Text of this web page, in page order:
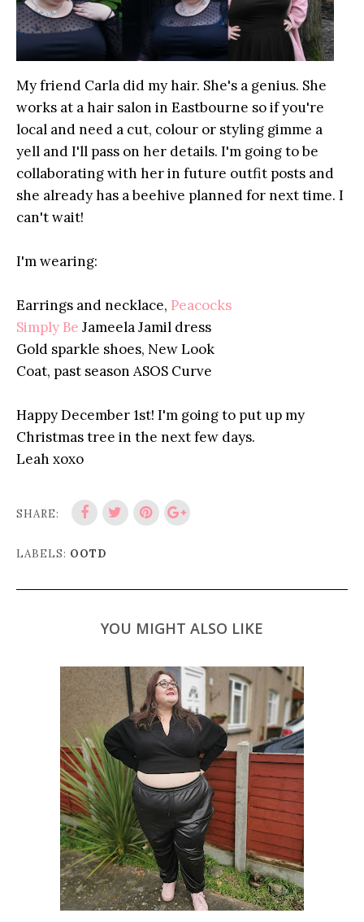
My friend Carla did my hair. She's a genius. She
works at a hair salon in Eastbourne so if you're
local and need a cut, colour or styling gimme a
yell and I'll pass on her details. I'm going to be
collaborating with her in future outfit posts and
she already has a beehive planned for next time. I
can't wait!
I'm wearing:
Earrings and necklace, Peacocks
Simply Be Jameela Jamil dress
Gold sparkle shoes, New Look
Coat, past season ASOS Curve
Happy December 1st! I'm going to put up my
Christmas tree in the next few days.
Leah xoxo
SHARE:
LABELS: OOTD
YOU MIGHT ALSO LIKE